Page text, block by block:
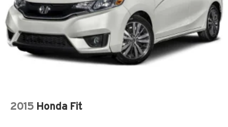
2015 Honda Fit